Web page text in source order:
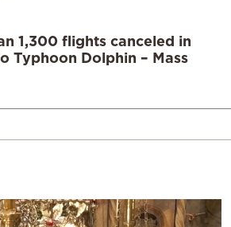
1,300 flights canceled in
Typhoon Dolphin – Mass